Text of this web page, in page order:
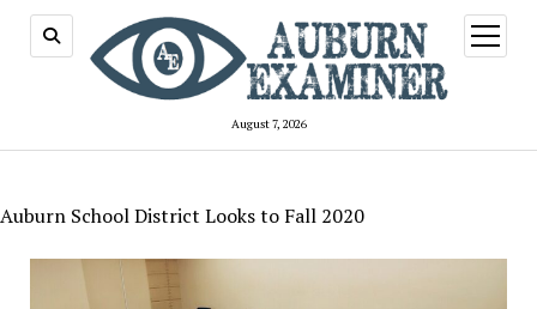
August 7, 2026
open
menu
Auburn School District Looks to Fall 2020